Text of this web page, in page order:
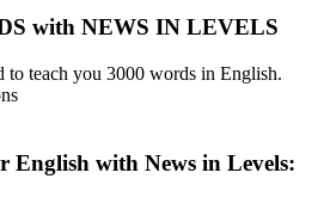
with NEWS IN LEVELS
to teach you 3000 words in English.
English with News in Levels: